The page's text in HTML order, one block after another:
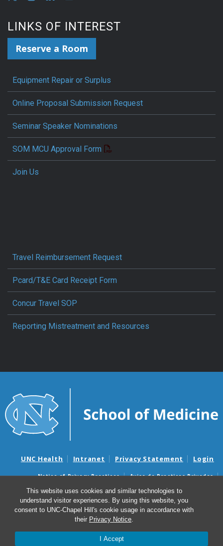
This website uses cookies and similar technologies to
understand visitor experiences. By using this website, you
consent to UNC-Chapel Hill's cookie usage in accordance with
their Privacy Notice.
I Accept
LINKS OF INTEREST
Reserve a Room
Equipment Repair or Surplus
Online Proposal Submission Request
Seminar Speaker Nominations
SOM MCU Approval Form
Join Us
Travel Reimbursement Request
Pcard/T&E Card Receipt Form
Concur Travel SOP
Reporting Mistreatment and Resources
UNC Health Intranet Privacy Statement Login
Notice of Privacy Practices
Aviso de Practicas Privadas
Nondiscrimination Notice
Aviso de no Discriminacion
Surprise Billing and Good Faith Estimate Notices
Avisos de facturas médicas sorpresas y avisos de presupuestos de